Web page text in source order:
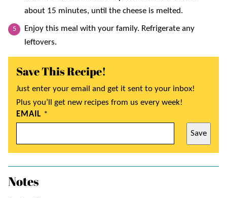
about 15 minutes, until the cheese is melted.
Enjoy this meal with your family. Refrigerate any
leftovers.
Save This Recipe!
Just enter your email and get it sent to your inbox!
Plus you’ll get new recipes from us every week!
EMAIL *
Save
Notes